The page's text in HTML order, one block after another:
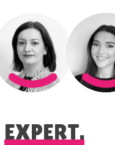
EXPERT.